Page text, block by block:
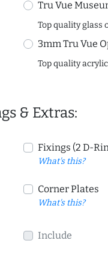
Tru Vue
Top quality glass
3mm Tru Vue
Top quality
& Extras:
Fixings (2 D-
What's this?
Corner Plates
What's this?
Include